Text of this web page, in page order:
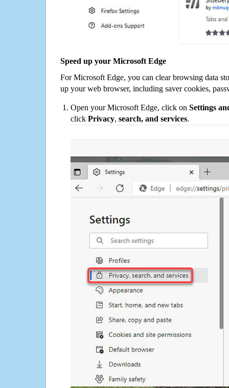
Speed up your Microsoft Edge
For Microsoft Edge, you can clear browsing data
up your web browser, including saver cookies,
Open your Microsoft Edge, click on Settings
click Privacy, search, and services.